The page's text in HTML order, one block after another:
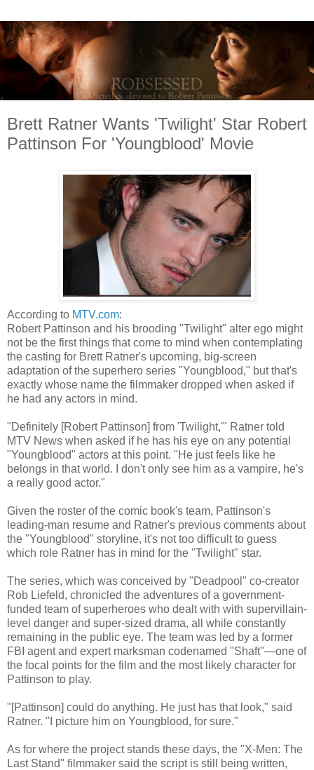
Brett Ratner Wants 'Twilight' Star Robert
Pattinson For 'Youngblood' Movie
According to MTV.com:
Robert Pattinson and his brooding "Twilight" alter ego might
not be the first things that come to mind when contemplating
the casting for Brett Ratner's upcoming, big-screen
adaptation of the superhero series "Youngblood," but that's
exactly whose name the filmmaker dropped when asked if
he had any actors in mind.
"Definitely [Robert Pattinson] from 'Twilight,'" Ratner told
MTV News when asked if he has his eye on any potential
"Youngblood" actors at this point. "He just feels like he
belongs in that world. I don't only see him as a vampire, he's
a really good actor."
Given the roster of the comic book's team, Pattinson's
leading-man resume and Ratner's previous comments about
the "Youngblood" storyline, it's not too difficult to guess
which role Ratner has in mind for the "Twilight" star.
The series, which was conceived by "Deadpool" co-creator
Rob Liefeld, chronicled the adventures of a government-
funded team of superheroes who dealt with with supervillain-
level danger and super-sized drama, all while constantly
remaining in the public eye. The team was led by a former
FBI agent and expert marksman codenamed "Shaft"—one of
the focal points for the film and the most likely character for
Pattinson to play.
"[Pattinson] could do anything. He just has that look," said
Ratner. "I picture him on Youngblood, for sure."
As for where the project stands these days, the "X-Men: The
Last Stand" filmmaker said the script is still being written,